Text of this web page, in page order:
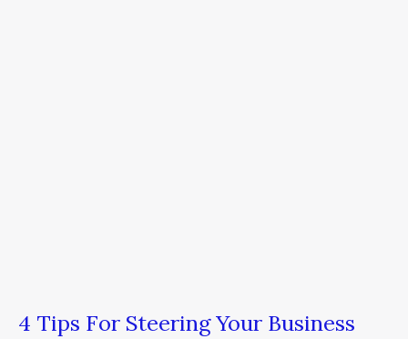
4 Tips For Steering Your Business